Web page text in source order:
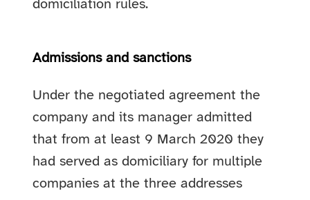
domiciliation rules.
Admissions and sanctions
Under the negotiated agreement the
company and its manager admitted
that from at least 9 March 2020 they
had served as domiciliary for multiple
companies at the three addresses